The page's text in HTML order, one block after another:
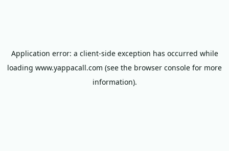
Application error: a client-side exception has occurred while
loading www.yappacall.com (see the browser console for more
information).